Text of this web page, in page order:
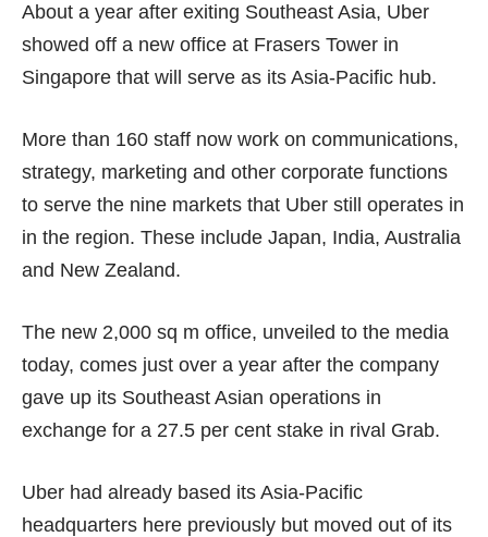
About a year after exiting Southeast Asia, Uber
showed off a new office at Frasers Tower in
Singapore that will serve as its Asia-Pacific hub.
More than 160 staff now work on communications,
strategy, marketing and other corporate functions
to serve the nine markets that Uber still operates in
in the region. These include Japan, India, Australia
and New Zealand.
The new 2,000 sq m office, unveiled to the media
today, comes just over a year after the company
gave up its Southeast Asian operations in
exchange for a 27.5 per cent stake in rival Grab.
Uber had already based its Asia-Pacific
headquarters here previously but moved out of its